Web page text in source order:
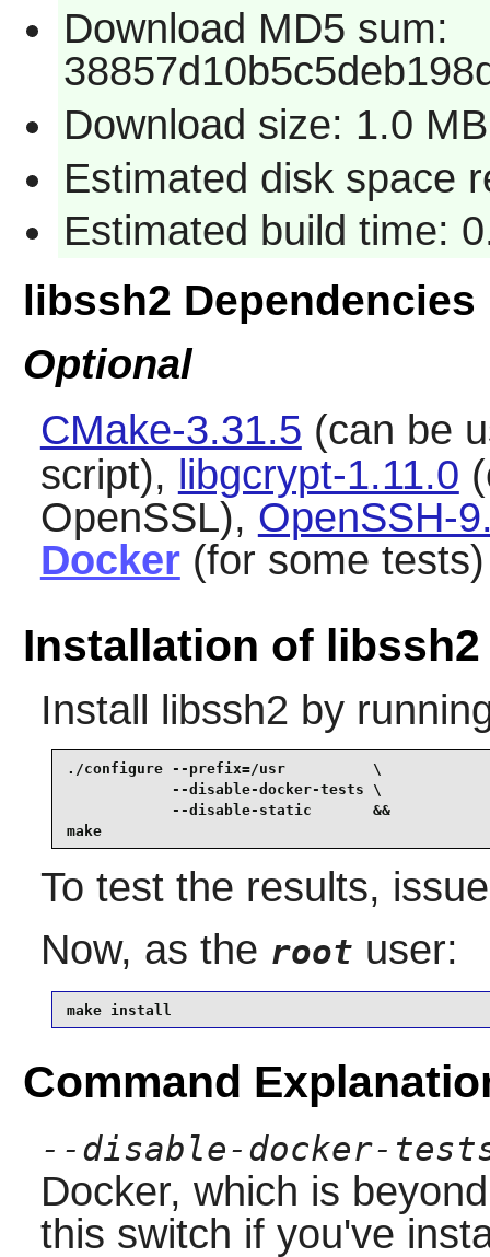
Download MD5 sum:
Download size: 1.0 MB
Estimated disk space
Estimated build time:
libssh2 Dependencies
Optional
CMake-3.31.5 (can be
script), libgcrypt-1.11.0
OpenSSL), OpenSSH-
Docker(for some tests)
Installation of libssh2
Install libssh2 by
./configure --prefix=/usr          \
            --disable-docker-tests \
            --disable-static       &&
make
To test the results,
Now, as the root user:
make install
Command
--disable-docker-
Docker, which is
this switch if you've